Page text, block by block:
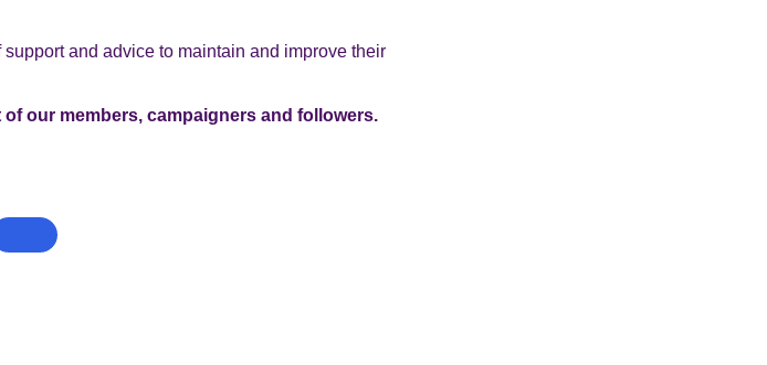
and advice to maintain and improve their
our members, campaigners and followers.